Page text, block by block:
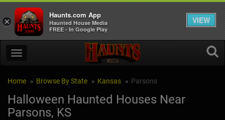
Home Browse By State Kansas Parsons
Halloween Haunted Houses Near
Parsons, KS
×
Haunts.com App
Haunted House Media
FREE - In Google Play
VIEW